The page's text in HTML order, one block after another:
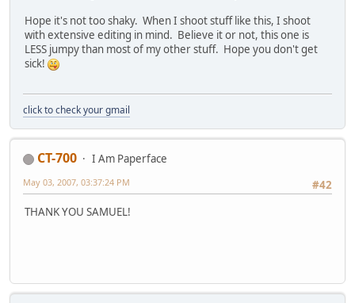
Hope it's not too shaky. When I shoot stuff like this, I shoot
with extensive editing in mind. Believe it or not, this one is
LESS jumpy than most of my other stuff. Hope you don't get
sick!
click to check your gmail
CT-700
I Am Paperface
#42
May 03, 2007, 03:37:24 PM
THANK YOU SAMUEL!